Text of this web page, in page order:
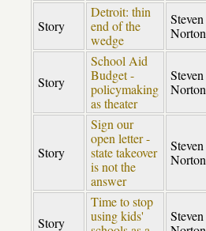
Story
Detroit: thin
end of the
wedge
Steven
Norton
Story
School Aid
Budget -
policymaking
as theater
Steven
Norton
Story
Sign our
open letter -
state takeover
is not the
answer
Steven
Norton
Story
Time to stop
using kids'
Steven